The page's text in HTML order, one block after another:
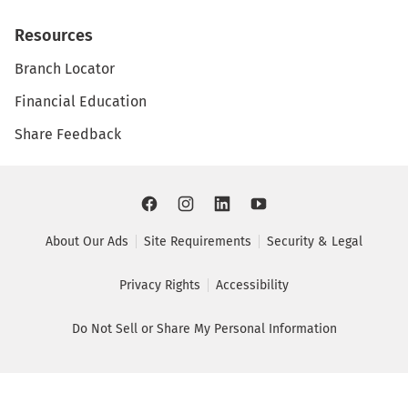
Resources
Branch Locator
Financial Education
Share Feedback
About Our Ads Site Requirements Security & Legal
Privacy Rights Accessibility
Do Not Sell or Share My Personal Information